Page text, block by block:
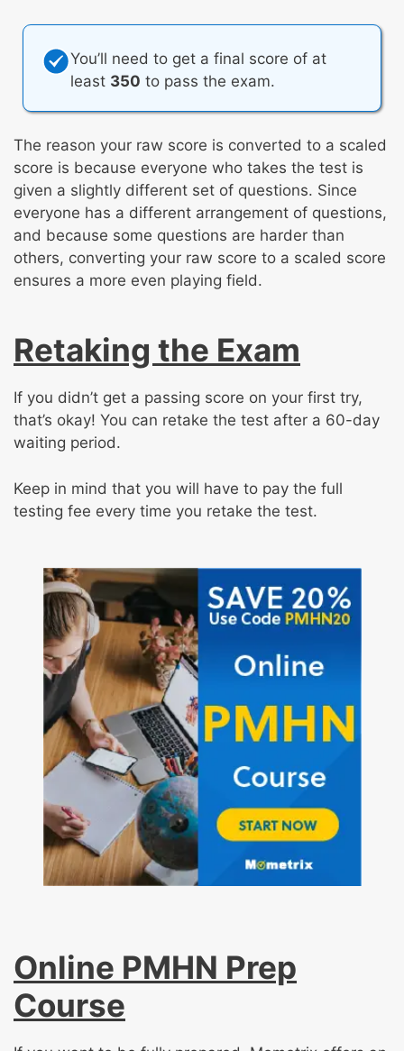
You’ll need to get a final score of at
least 350 to pass the exam.
The reason your raw score is converted to a scaled
score is because everyone who takes the test is
given a slightly different set of questions. Since
everyone has a different arrangement of questions,
and because some questions are harder than
others, converting your raw score to a scaled score
ensures a more even playing field.
Retaking the Exam
If you didn’t get a passing score on your first try,
that’s okay! You can retake the test after a 60-day
waiting period.
Keep in mind that you will have to pay the full
testing fee every time you retake the test.
Online PMHN Prep
Course